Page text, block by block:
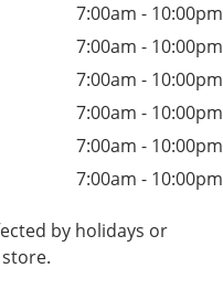
7:00am - 10:00pm
7:00am - 10:00pm
7:00am - 10:00pm
7:00am - 10:00pm
7:00am - 10:00pm
7:00am - 10:00pm
by holidays or